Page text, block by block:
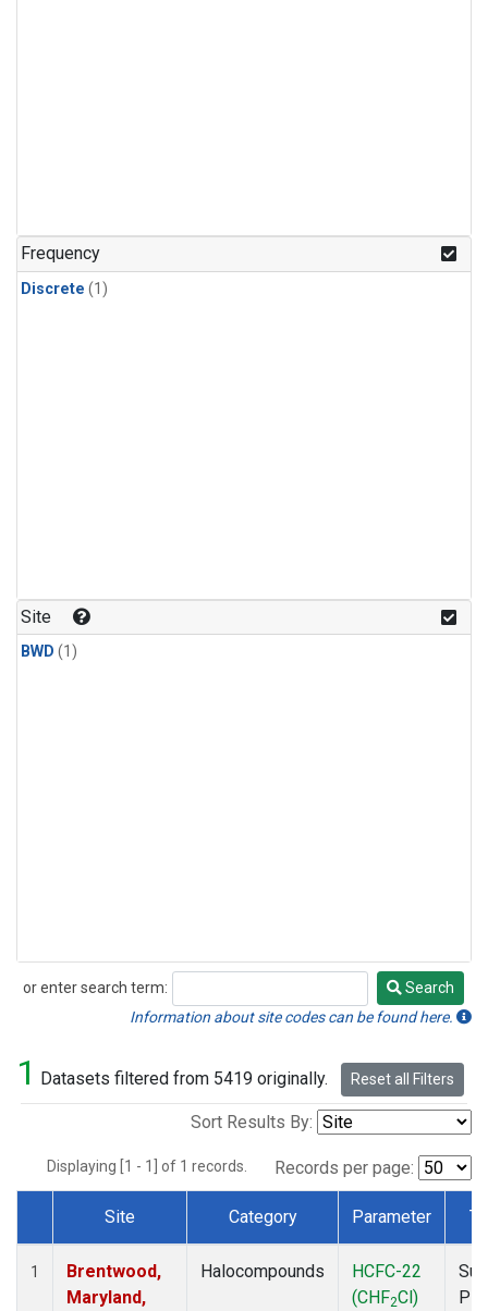
Frequency
Discrete (1)
Site
BWD (1)
or enter search term:
Search
Search
Information about site codes can be found here.
1 Datasets filtered from 5419 originally. Reset all Filters
Sort Results By:
Displaying [1 - 1] of 1 records. Records per page:
Dataset Number
Site Category Parameter
1
Brentwood,
Maryland,
Halocompounds
HCFC-22
(CHF2Cl)